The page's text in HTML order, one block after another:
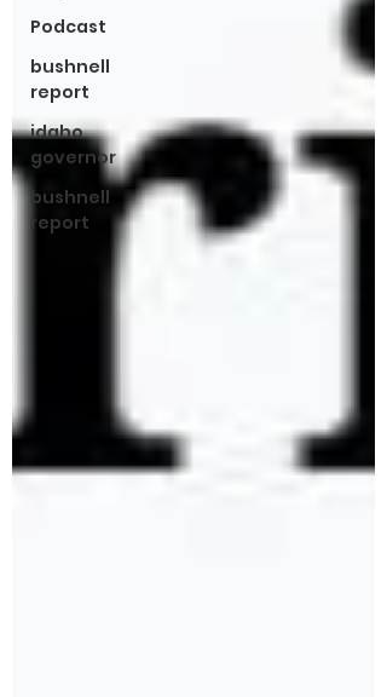
Podcast
bushnell
report
idaho
governor
bushnell
report